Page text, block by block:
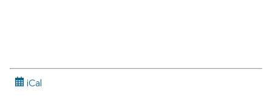
iCal